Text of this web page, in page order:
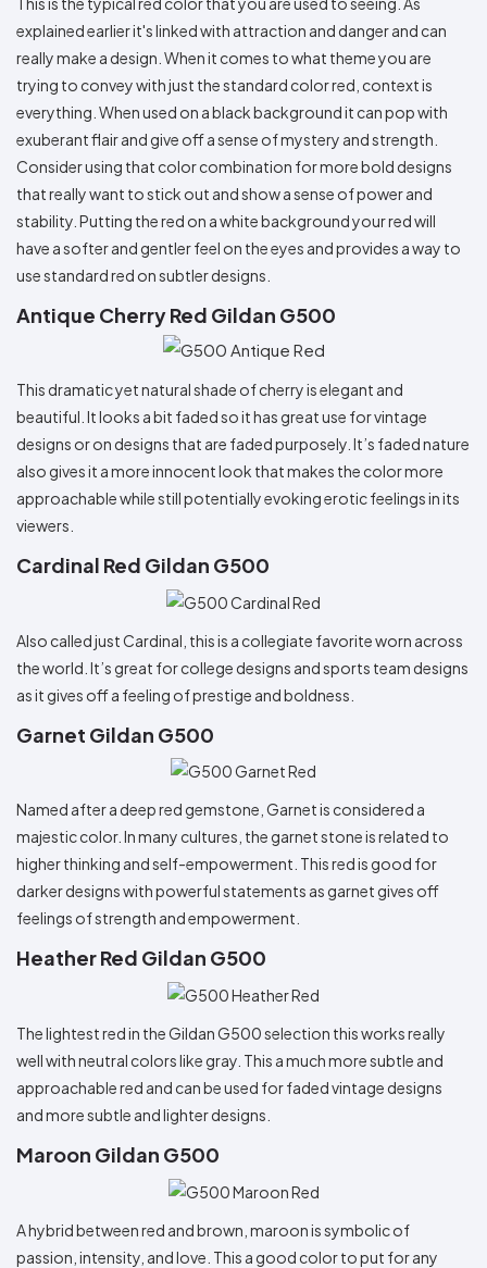
explained earlier it's linked with attraction and danger and can
really make a design. When it comes to what theme you are
trying to convey with just the standard color red, context is
everything. When used on a black background it can pop with
exuberant flair and give off a sense of mystery and strength.
Consider using that color combination for more bold designs
that really want to stick out and show a sense of power and
stability. Putting the red on a white background your red will
have a softer and gentler feel on the eyes and provides a way to
use standard red on subtler designs.
Antique Cherry Red Gildan G500
This dramatic yet natural shade of cherry is elegant and
beautiful. It looks a bit faded so it has great use for vintage
designs or on designs that are faded purposely. It’s faded nature
also gives it a more innocent look that makes the color more
approachable while still potentially evoking erotic feelings in its
viewers.
Cardinal Red Gildan G500
Also called just Cardinal, this is a collegiate favorite worn across
the world. It’s great for college designs and sports team designs
as it gives off a feeling of prestige and boldness.
Garnet Gildan G500
Named after a deep red gemstone, Garnet is considered a
majestic color. In many cultures, the garnet stone is related to
higher thinking and self-empowerment. This red is good for
darker designs with powerful statements as garnet gives off
feelings of strength and empowerment.
Heather Red Gildan G500
The lightest red in the Gildan G500 selection this works really
well with neutral colors like gray. This a much more subtle and
approachable red and can be used for faded vintage designs
and more subtle and lighter designs.
Maroon Gildan G500
A hybrid between red and brown, maroon is symbolic of
passion, intensity, and love. This a good color to put for any